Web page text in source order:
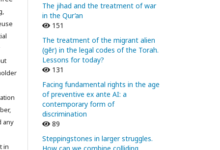
any
in
The jihad and the treatment of war
in the Qur’an
151
The treatment of the migrant alien
(gēr) in the legal codes of the Torah.
Lessons for today?
131
Facing fundamental rights in the age
of preventive ex ante AI: a
contemporary form of
discrimination
89
Steppingstones in larger struggles.